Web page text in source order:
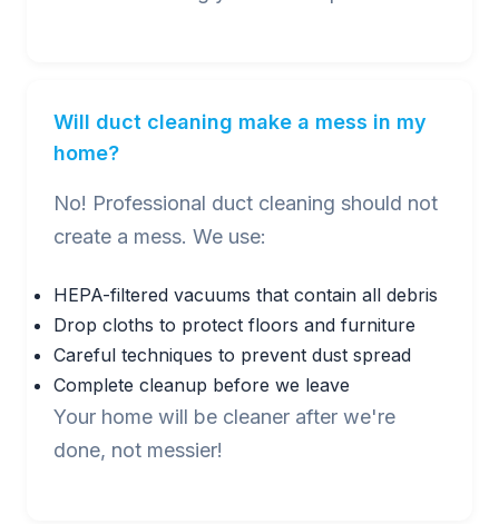
Will duct cleaning make a mess in my
home?
No! Professional duct cleaning should not
create a mess. We use:
HEPA-filtered vacuums that contain all debris
Drop cloths to protect floors and furniture
Careful techniques to prevent dust spread
Complete cleanup before we leave
Your home will be cleaner after we're
done, not messier!